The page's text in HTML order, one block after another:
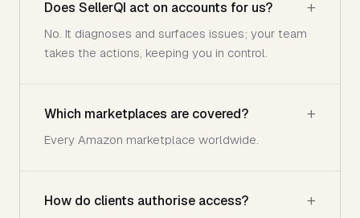
Does SellerQI act on accounts for us?
No. It diagnoses and surfaces issues; your team
takes the actions, keeping you in control.
Which marketplaces are covered?
Every Amazon marketplace worldwide.
How do clients authorise access?